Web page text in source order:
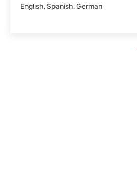
English, Spanish, German